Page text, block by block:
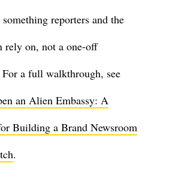
reporters and the
rely on, not a one-off
a full walkthrough, see
an Alien Embassy: A
Building a Brand Newsroom
.